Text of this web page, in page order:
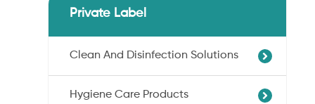
Dryness Cotton Nonwoven
Pet Wipes
Ultra-Soft Cotton Nonwoven
Private Label
Clean And Disinfection Solutions
Professional Hand Disinfection
Hygiene Care Products